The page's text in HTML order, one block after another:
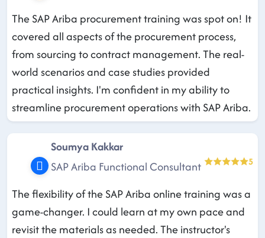
The SAP Ariba procurement training was spot on! It
covered all aspects of the procurement process,
from sourcing to contract management. The real-
world scenarios and case studies provided
practical insights. I'm confident in my ability to
streamline procurement operations with SAP Ariba.
Soumya Kakkar
SAP Ariba Functional Consultant
5
The flexibility of the SAP Ariba online training was a
game-changer. I could learn at my own pace and
revisit the materials as needed. The instructor's